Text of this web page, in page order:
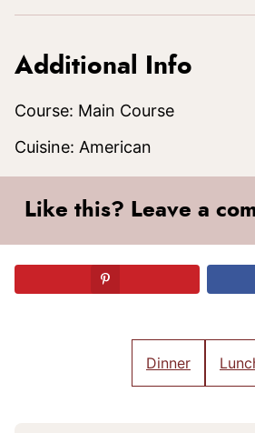
Additional Info
Course: Main Course
Cuisine: American
Like this? Leave a
Dinner